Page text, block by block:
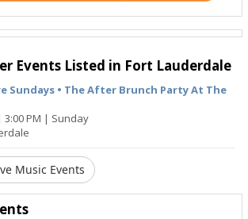
Events Listed in Fort Lauderdale
Sundays • The After Brunch Party At The
3:00 PM | Sunday
Music Events